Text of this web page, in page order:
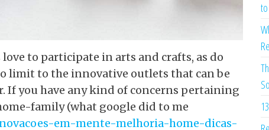
to participate in arts and crafts, as do
limit to the innovative outlets that can be
If you have any kind of concerns pertaining
family (what google did to me
em-mente-melhoria-home-dicas-